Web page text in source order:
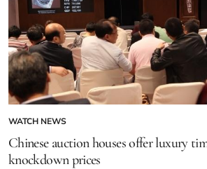
WATCH NEWS
Chinese auction houses offer luxury
knockdown prices